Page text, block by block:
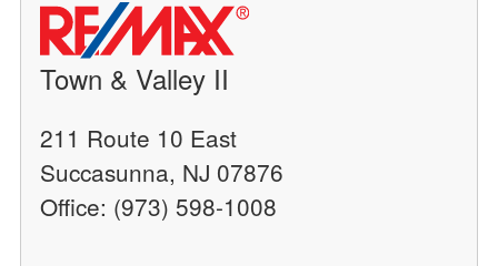
Town & Valley II
211 Route 10 East
Succasunna, NJ 07876
Office: (973) 598-1008